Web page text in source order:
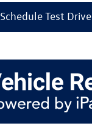
Schedule Test Drive